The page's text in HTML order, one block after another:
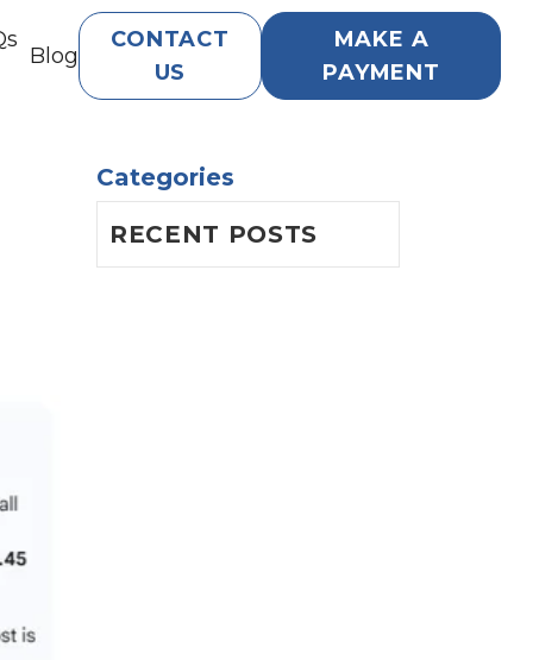
Blog
CONTACT
US
MAKE A
PAYMENT
Categories
RECENT POSTS